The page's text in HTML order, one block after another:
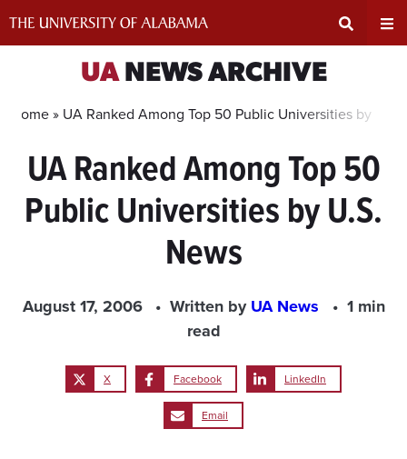
Search
Input
Area
UANEWS ARCHIVE
Home » UA Ranked Among Top 50 Public Universities by U.S.
UA Ranked Among Top 50
Public Universities by U.S.
News
August 17, 2006 Written byUA News
1 min
read
X Facebook LinkedIn
Email